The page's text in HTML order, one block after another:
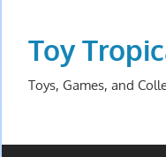
contentToy
Toys, Games, and